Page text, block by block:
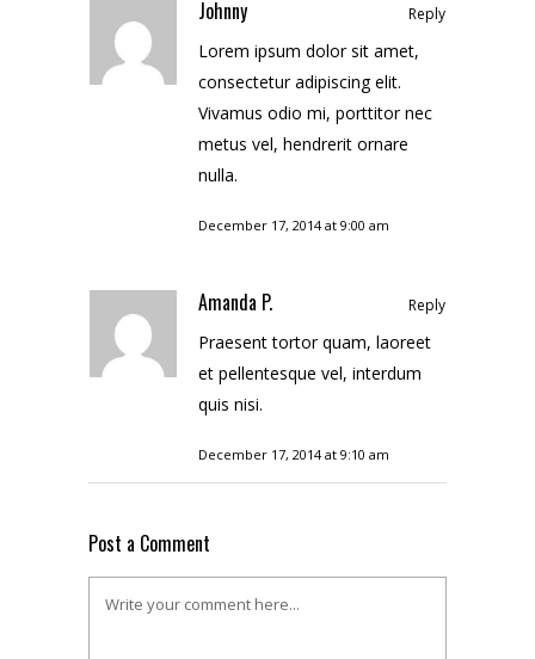
Johnny Reply
Lorem ipsum dolor sit amet,
consectetur adipiscing elit.
Vivamus odio mi, porttitor nec
metus vel, hendrerit ornare
nulla.
December 17, 2014 at 9:00 am
Amanda P. Reply
Praesent tortor quam, laoreet
et pellentesque vel, interdum
quis nisi.
December 17, 2014 at 9:10 am
Post a Comment